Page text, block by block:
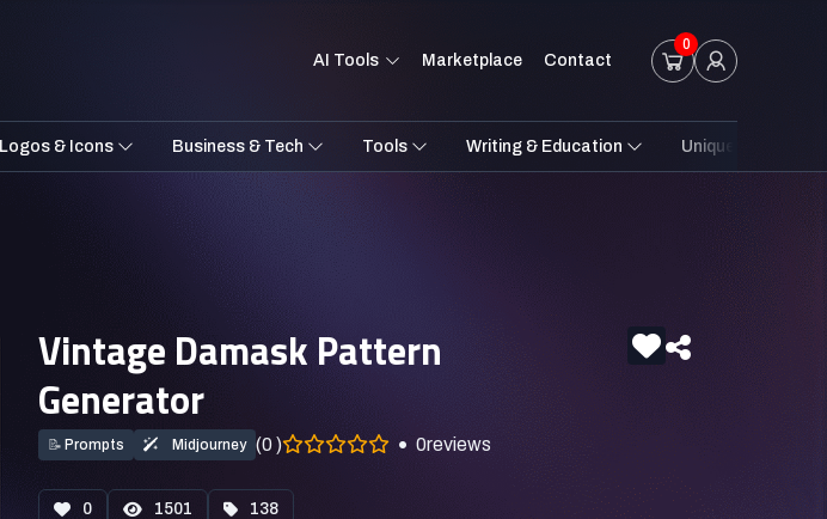
AI Tools Marketplace Contact
0
Logos & Icons Business & Tech Tools Writing & Education Unique Styles
Vintage Damask Pattern
Generator
📝 Prompts Midjourney (0 ) 0reviews
0 1501 138